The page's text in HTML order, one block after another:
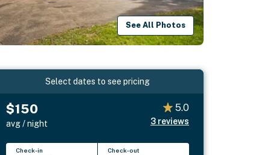
See All Photos
Select dates to see pricing
$150
avg / night
5.0
3 reviews
Check-in Check-out